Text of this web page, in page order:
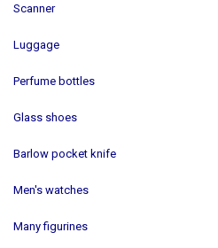
Scanner
Luggage
Perfume bottles
Glass shoes
Barlow pocket knife
Men's watches
Many figurines